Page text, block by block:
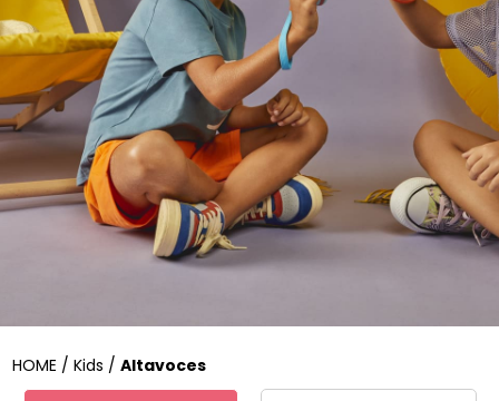
HOME / Kids / Altavoces